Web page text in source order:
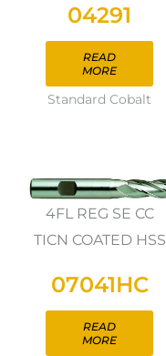
04291
READ
MORE
Standard Cobalt
4FL REG SE CC
TICN COATED HSS
07041HC
READ
MORE